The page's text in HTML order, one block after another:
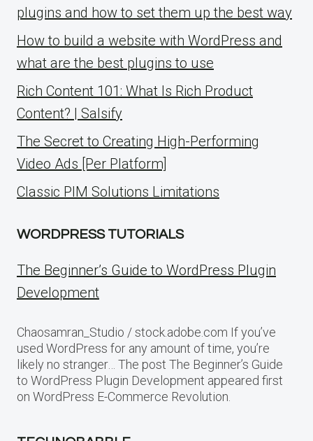
plugins and how to set them up the best way
How to build a website with WordPress and
what are the best plugins to use
Rich Content 101: What Is Rich Product
Content? | Salsify
The Secret to Creating High-Performing
Video Ads [Per Platform]
Classic PIM Solutions Limitations
WORDPRESS TUTORIALS
The Beginner’s Guide to WordPress Plugin
Development
Chaosamran_Studio / stock.adobe.com If you’ve
used WordPress for any amount of time, you’re
likely no stranger… The post The Beginner’s Guide
to WordPress Plugin Development appeared first
on WordPress E-Commerce Revolution.